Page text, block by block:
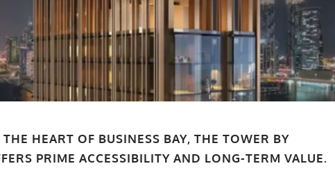
HEART OF BUSINESS BAY, THE TOWER BY
PRIME ACCESSIBILITY AND LONG-TERM VALUE.